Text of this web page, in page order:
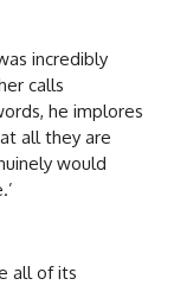
incredibly
calls
he implores
all they are
would
all of its